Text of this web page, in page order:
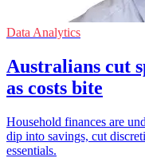
Data Analytics
Australians cut
as costs bite
Household finances are
dip into savings, cut
essentials.